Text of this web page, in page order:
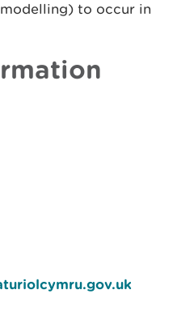
to occur in